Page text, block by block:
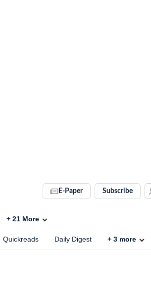
E-Paper Subscribe
+ 21 More
Quickreads Daily Digest + 3 more